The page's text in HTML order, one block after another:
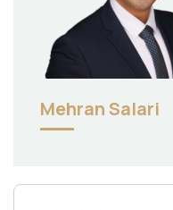
Mehran Salari